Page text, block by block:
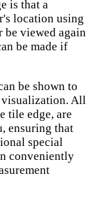
is that a
location using
be viewed again
be made if
be shown to
visualization. All
tile edge, are
ensuring that
special
conveniently